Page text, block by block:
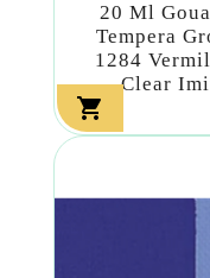
20 Ml
Tempera
1284
Clear
